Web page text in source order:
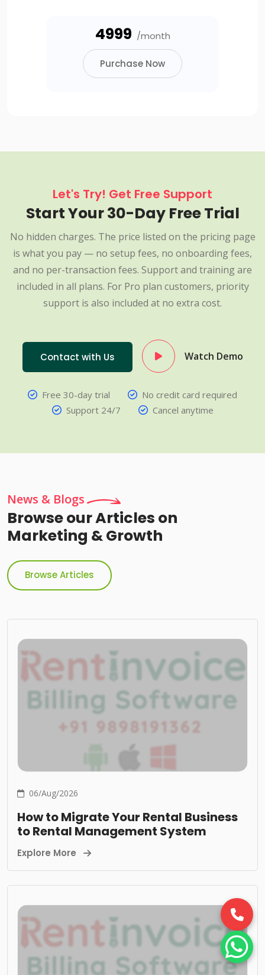
₹4999 /month
Purchase Now
Let's Try! Get Free Support
Start Your 30-Day Free Trial
No hidden charges. The price listed on the pricing page
is what you pay — no setup fees, no onboarding fees,
and no per-transaction fees. Support and training are
included in all plans. For Pro plan customers, priority
support is also included at no extra cost.
Contact with Us Watch Demo
Free 30-day trial
No credit card required
Support 24/7
Cancel anytime
News & Blogs
Browse our Articles on
Marketing & Growth
Browse Articles
06/Aug/2026
How to Migrate Your Rental Business
to Rental Management System
Explore More